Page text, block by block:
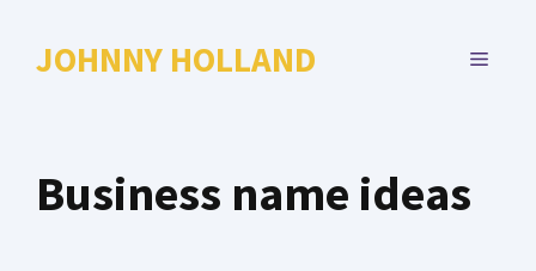
JOHNNY HOLLAND MENU
Business name ideas